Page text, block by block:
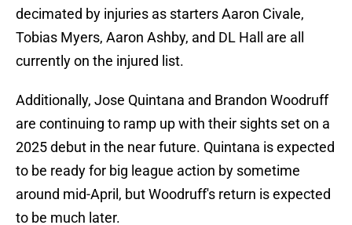
decimated by injuries as starters Aaron Civale,
Tobias Myers, Aaron Ashby, and DL Hall are all
currently on the injured list.
Additionally, Jose Quintana and Brandon Woodruff
are continuing to ramp up with their sights set on a
2025 debut in the near future. Quintana is expected
to be ready for big league action by sometime
around mid-April, but Woodruff's return is expected
to be much later.